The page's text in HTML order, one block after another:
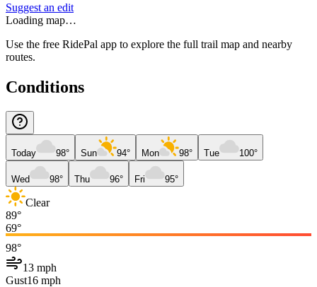
Suggest an edit
Loading map…
Use the free RidePal app to explore the full trail map and nearby
routes.
Conditions
Today 98° Sun 94° Mon 98° Tue 100°
Wed 98° Thu 96° Fri 95°
Clear
89°
69°
98°
13 mph
Gust16 mph